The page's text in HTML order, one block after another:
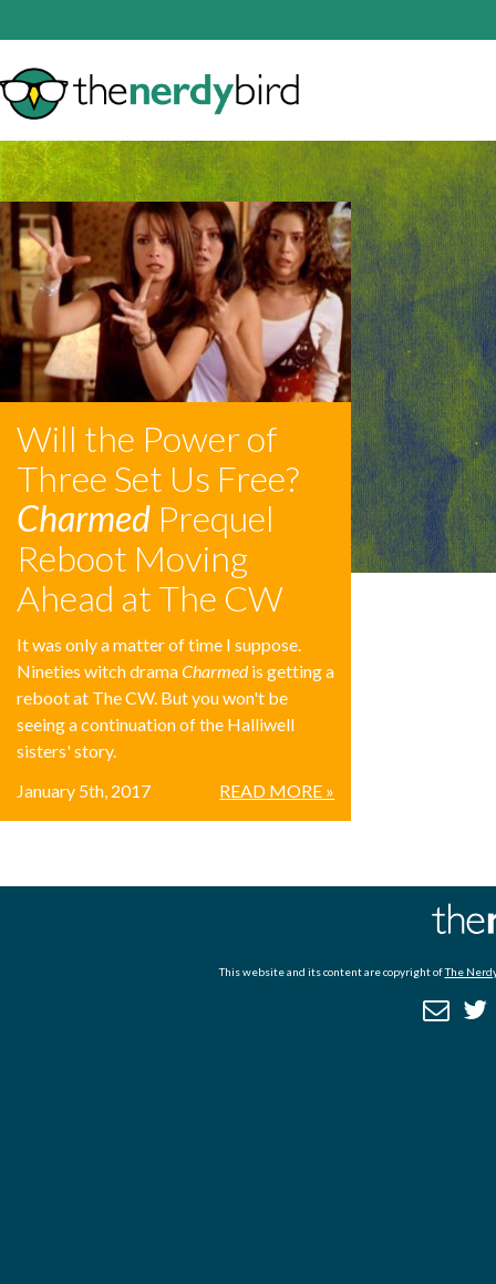
Will the Power of
Three Set Us Free?
Charmed Prequel
Reboot Moving
Ahead at The CW
It was only a matter of time I suppose.
Nineties witch dramaCharmedis getting a
reboot at The CW. But you won't be
seeing a continuation of the Halliwell
sisters' story.
READ MORE »
January 5th, 2017
This website and its content are copyright ofThe